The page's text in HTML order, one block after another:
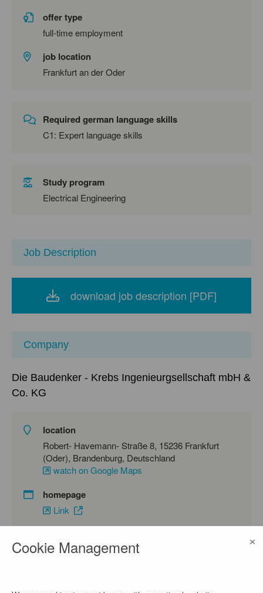
offer type
full-time employment
job location
Frankfurt an der Oder
Required german language skills
C1: Expert language skills
Study program
Electrical Engineering
Job Description
download job description [PDF]
Company
Die Baudenker - Krebs Ingenieurgsellschaft mbH &
Co. KG
location
Robert- Havemann- Straße 8, 15236 Frankfurt
(Oder), Brandenburg, Deutschland
watch on Google Maps
homepage
Link
contact
Cookie Management ×